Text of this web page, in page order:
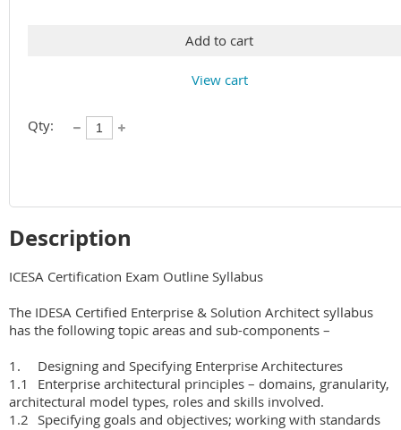
Add to cart
View cart
Qty:
Description
ICESA Certification Exam Outline Syllabus
The IDESA Certified Enterprise & Solution Architect syllabus
has the following topic areas and sub-components –
1.	Designing and Specifying Enterprise Architectures
1.1	Enterprise architectural principles – domains, granularity,
architectural model types, roles and skills involved.
1.2	Specifying goals and objectives; working with standards